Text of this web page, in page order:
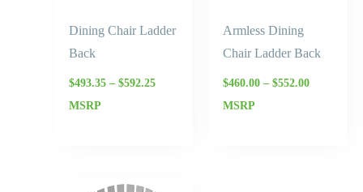
Dining Chair Ladder
Back
$493.35 – $592.25
MSRP
Armless Dining
Chair Ladder Back
$460.00 – $552.00
MSRP